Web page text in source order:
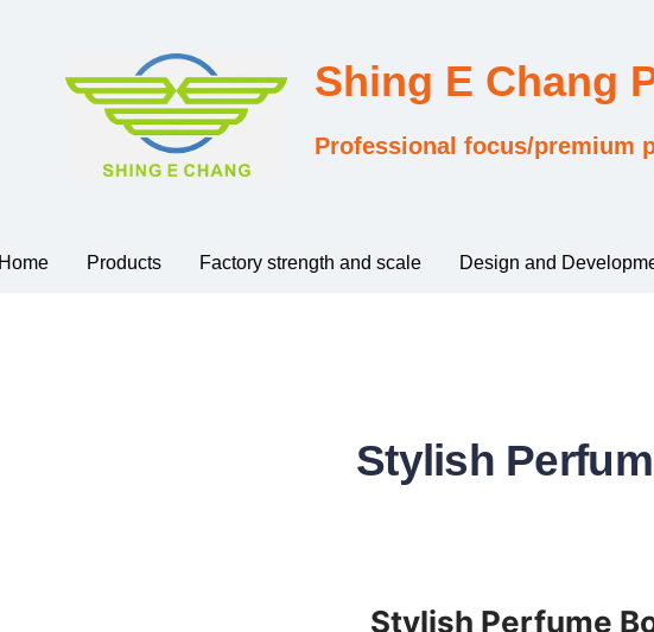
Products Factory strength and scale Design and
Shing E Chang
Professional focus/premium
Stylish